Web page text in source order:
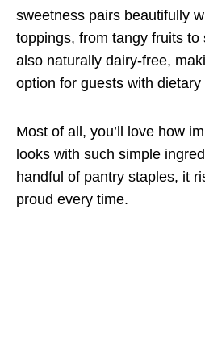
sweetness pairs beautifully
toppings, from tangy fruits to
also naturally dairy-free,
option for guests with dietary
Most of all, you’ll love how
looks with such simple
handful of pantry staples, it
proud every time.